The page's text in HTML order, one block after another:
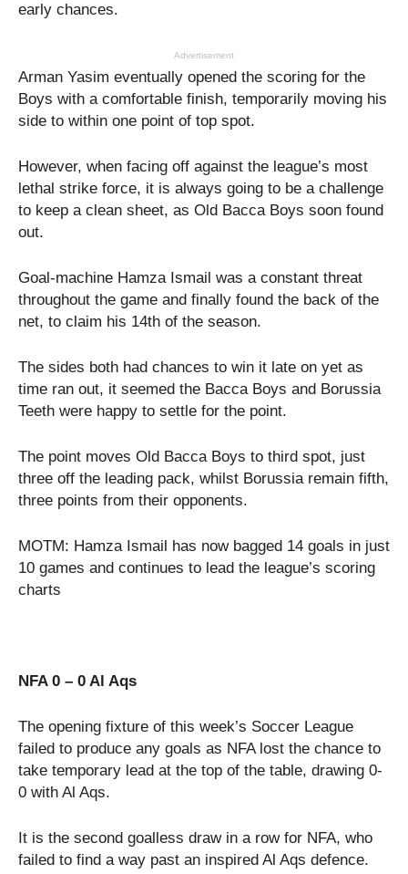
early chances.
Advertisement
Arman Yasim eventually opened the scoring for the
Boys with a comfortable finish, temporarily moving his
side to within one point of top spot.
However, when facing off against the league’s most
lethal strike force, it is always going to be a challenge
to keep a clean sheet, as Old Bacca Boys soon found
out.
Goal-machine Hamza Ismail was a constant threat
throughout the game and finally found the back of the
net, to claim his 14th of the season.
The sides both had chances to win it late on yet as
time ran out, it seemed the Bacca Boys and Borussia
Teeth were happy to settle for the point.
The point moves Old Bacca Boys to third spot, just
three off the leading pack, whilst Borussia remain fifth,
three points from their opponents.
MOTM: Hamza Ismail has now bagged 14 goals in just
10 games and continues to lead the league’s scoring
charts
NFA 0 – 0 Al Aqs
The opening fixture of this week’s Soccer League
failed to produce any goals as NFA lost the chance to
take temporary lead at the top of the table, drawing 0-
0 with Al Aqs.
It is the second goalless draw in a row for NFA, who
failed to find a way past an inspired Al Aqs defence.